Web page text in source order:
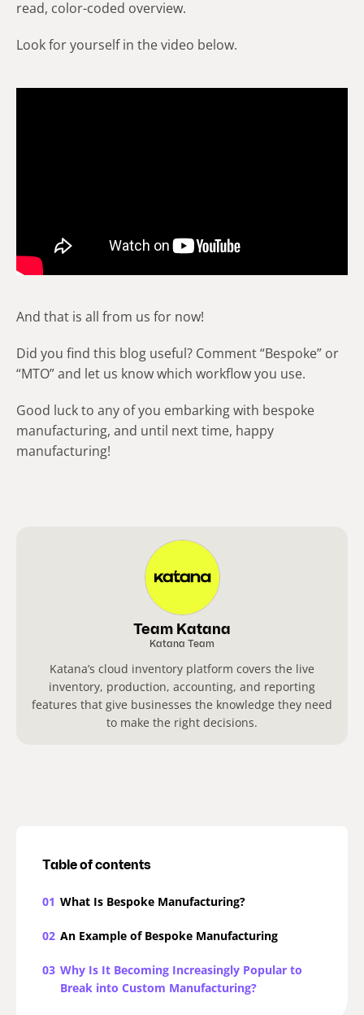
read, color-coded overview.
Look for yourself in the video below.
And that is all from us for now!
Did you find this blog useful? Comment “Bespoke” or
“MTO” and let us know which workflow you use.
Good luck to any of you embarking with bespoke
manufacturing, and until next time, happy
manufacturing!
Team Katana
Katana Team
Katana’s cloud inventory platform covers the live
inventory, production, accounting, and reporting
features that give businesses the knowledge they need
to make the right decisions.
Table of contents
01 What Is Bespoke Manufacturing?
02 An Example of Bespoke Manufacturing
03 Why Is It Becoming Increasingly Popular to
Break into Custom Manufacturing?